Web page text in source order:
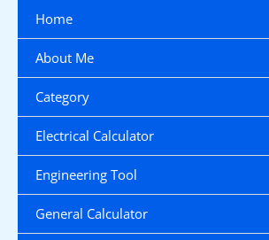
content
Home
About Me
Category
Electrical Calculator
Engineering Tool
General Calculator